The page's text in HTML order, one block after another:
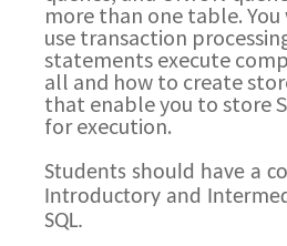
more than one table.
use transaction
statements execute
all and how to create
that enable you to store
for execution.
Students should have a
Introductory and
SQL.